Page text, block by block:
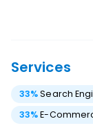
Services
33%Search
33%E-